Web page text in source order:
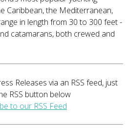
Caribbean, the Mediterranean,
in length from 30 to 300 feet -
catamarans, both crewed and
Releases via an RSS feed, just
RSS button below
to our RSS Feed